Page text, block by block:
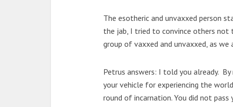
The esotheric and unvaxxed person
the jab, I tried to convince others
group of vaxxed and unvaxxed, as
Petrus answers: I told you already.
your vehicle for experiencing the
round of incarnation. You did not pass